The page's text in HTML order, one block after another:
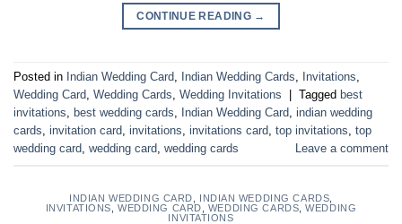
CONTINUE READING →
Posted in Indian Wedding Card Indian Wedding Cards Invitations
Wedding Card Wedding Cards Wedding Invitations Tagged best
invitations
best wedding cards Indian Wedding Card indian wedding
cards invitation card invitations invitations card top invitations top
wedding card wedding card wedding cards Leave a comment
INDIAN WEDDING CARD INDIAN WEDDING CARDS
INVITATIONS ,WEDDING CARD WEDDING CARDS ,WEDDING
INVITATIONS